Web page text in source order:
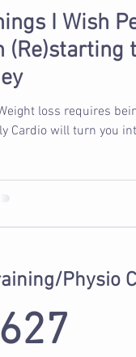
I Wish
(Re)starting
Cardio will turn you
Physio